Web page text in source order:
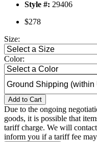
Style #: 29406
$278
Size:
Color:
Add to Cart
Due to the ongoing
goods, it is possible that
tariff charge. We will
inform you if a tariff fee